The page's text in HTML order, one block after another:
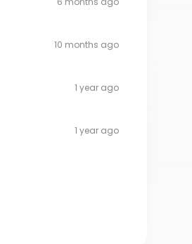
10 months ago
1 year ago
1 year ago